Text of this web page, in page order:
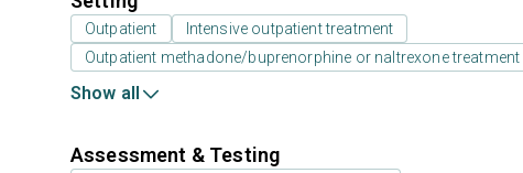
Outpatient
Intensive outpatient treatment
Outpatient methadone/buprenorphine or naltrexone treatment
Show all
Assessment & Testing